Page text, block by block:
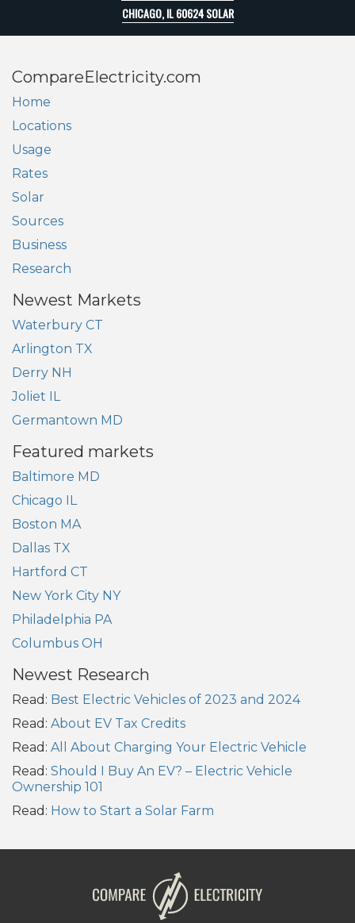
CHICAGO, IL 60624 SOLAR
CompareElectricity.com
Home
Locations
Usage
Rates
Solar
Sources
Business
Research
Newest Markets
Waterbury CT
Arlington TX
Derry NH
Joliet IL
Germantown MD
Featured markets
Baltimore MD
Chicago IL
Boston MA
Dallas TX
Hartford CT
New York City NY
Philadelphia PA
Columbus OH
Newest Research
Read: Best Electric Vehicles of 2023 and 2024
Read: About EV Tax Credits
Read: All About Charging Your Electric Vehicle
Read: Should I Buy An EV? – Electric Vehicle
Ownership 101
Read: How to Start a Solar Farm